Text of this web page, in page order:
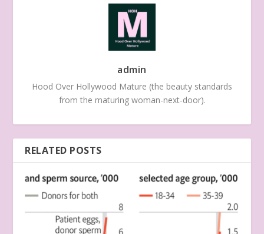
admin
Hood Over Hollywood Mature (the beauty standards
from the maturing woman-next-door).
RELATED POSTS